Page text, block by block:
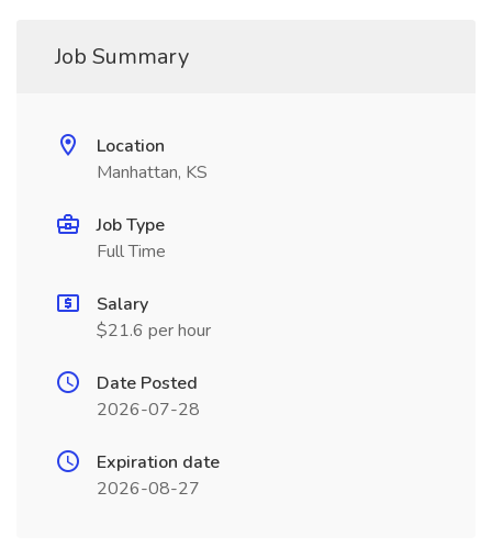
Job Summary
Location
Manhattan, KS
Job Type
Full Time
Salary
$21.6 per hour
Date Posted
2026-07-28
Expiration date
2026-08-27